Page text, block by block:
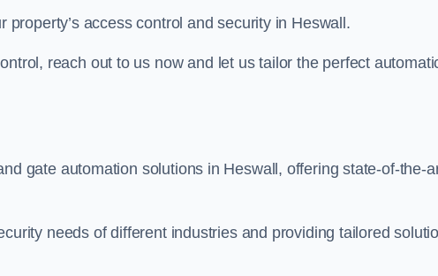
access control and security in Heswall.
reach out to us now and let us tailor the perfect
gate automation solutions in Heswall, offering state-of-the-
needs of different industries and providing tailored